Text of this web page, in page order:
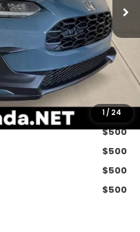
1/ 24
$30,005
+$175
$30,180
$500
$500
$500
$500